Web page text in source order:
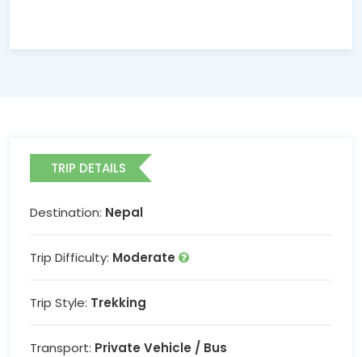
TRIP DETAILS
Destination: Nepal
Trip Difficulty: Moderate
Trip Style: Trekking
Transport: Private Vehicle / Bus